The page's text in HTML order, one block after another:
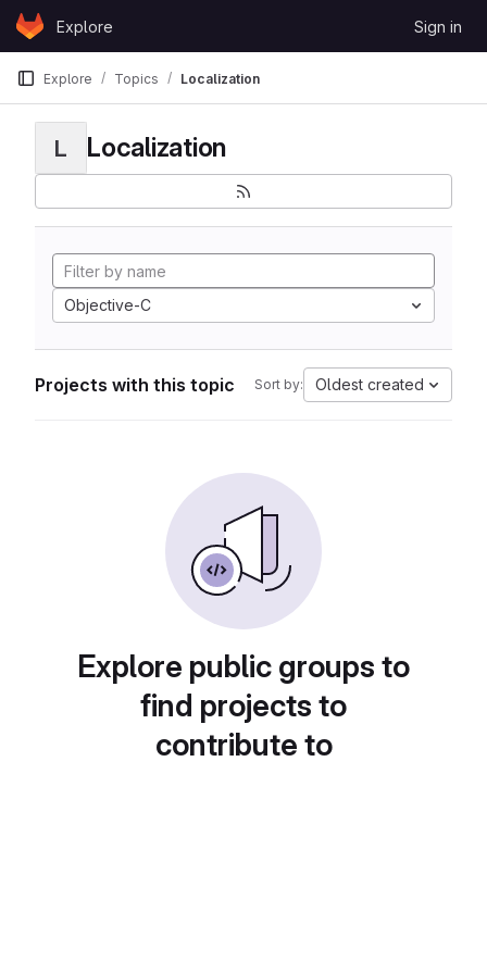
Skip to content
GitLabExplore Sign in
Explore Topics Localization
L Localization
Objective-C
Projects with this topic Sort by: Oldest created
Explore public groups to
find projects to
contribute to